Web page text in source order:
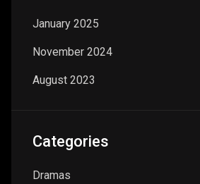
January 2025
November 2024
August 2023
Categories
Dramas